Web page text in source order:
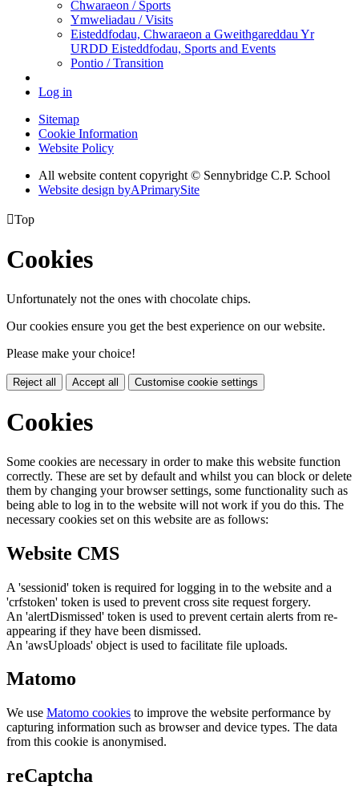
Chwaraeon / Sports
Ymweliadau / Visits
Eisteddfodau, Chwaraeon a Gweithgareddau Yr
URDD Eisteddfodau, Sports and Events
Pontio / Transition
Log in
Sitemap
Cookie Information
Website Policy
All website content copyright © Sennybridge C.P. School
Website design byAPrimarySite
Top
Cookies
Unfortunately not the ones with chocolate chips.
Our cookies ensure you get the best experience on our website.
Please make your choice!
Reject all Accept all Customise cookie settings
Cookies
Some cookies are necessary in order to make this website function
correctly. These are set by default and whilst you can block or delete
them by changing your browser settings, some functionality such as
being able to log in to the website will not work if you do this. The
necessary cookies set on this website are as follows:
Website CMS
A 'sessionid' token is required for logging in to the website and a
'crfstoken' token is used to prevent cross site request forgery.
An 'alertDismissed' token is used to prevent certain alerts from re-
appearing if they have been dismissed.
An 'awsUploads' object is used to facilitate file uploads.
Matomo
We use Matomo cookies to improve the website performance by
capturing information such as browser and device types. The data
from this cookie is anonymised.
reCaptcha